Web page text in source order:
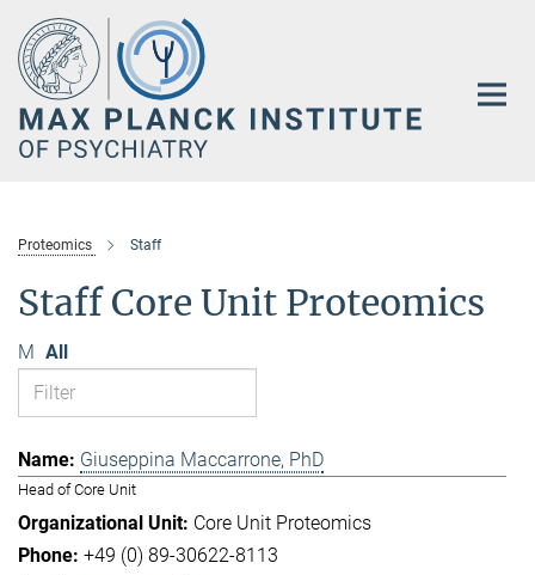
Main-
Content
Proteomics Staff
Staff Core Unit Proteomics
M All
Giuseppina Maccarrone, PhD
Head of Core Unit
Core Unit Proteomics
+49 (0) 89-30622-8113